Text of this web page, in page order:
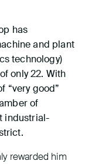
has
and plant
technology)
only 22. With
“very good”
of
industrial-
rewarded him